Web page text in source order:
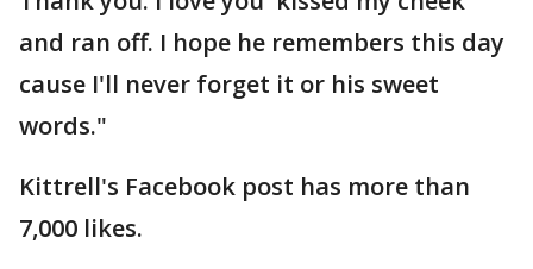
and ran off. I hope he remembers this day
cause I'll never forget it or his sweet
words."
Kittrell's Facebook post has more than
7,000 likes.